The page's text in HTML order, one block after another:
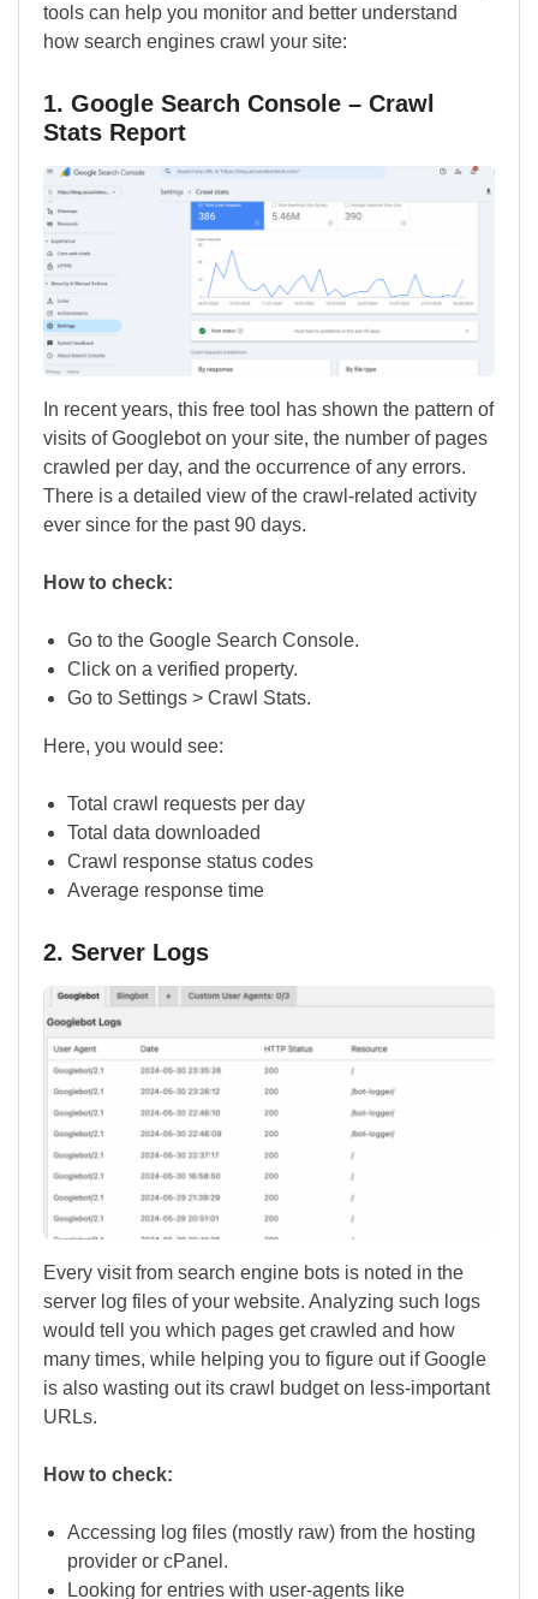
tools can help you monitor and better understand
how search engines crawl your site:
1. Google Search Console – Crawl
Stats Report
In recent years, this free tool has shown the pattern of
visits of Googlebot on your site, the number of pages
crawled per day, and the occurrence of any errors.
There is a detailed view of the crawl-related activity
ever since for the past 90 days.
How to check:
Go to the Google Search Console.
Click on a verified property.
Go to Settings > Crawl Stats.
Here, you would see:
Total crawl requests per day
Total data downloaded
Crawl response status codes
Average response time
2. Server Logs
Every visit from search engine bots is noted in the
server log files of your website. Analyzing such logs
would tell you which pages get crawled and how
many times, while helping you to figure out if Google
is also wasting out its crawl budget on less-important
URLs.
How to check:
Accessing log files (mostly raw) from the hosting
provider or cPanel.
Looking for entries with user-agents like